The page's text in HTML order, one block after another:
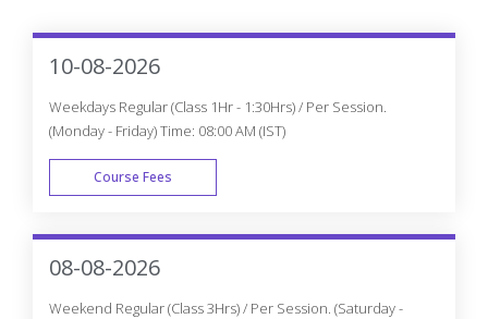
10-08-2026
Weekdays Regular (Class 1Hr - 1:30Hrs) / Per Session.
(Monday - Friday) Time: 08:00 AM (IST)
Course Fees
WEEK DAY
08-08-2026
Weekend Regular (Class 3Hrs) / Per Session. (Saturday -